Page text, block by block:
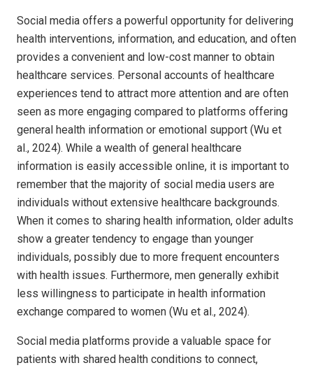
Social media offers a powerful opportunity for delivering
health interventions, information, and education, and often
provides a convenient and low-cost manner to obtain
healthcare services. Personal accounts of healthcare
experiences tend to attract more attention and are often
seen as more engaging compared to platforms offering
general health information or emotional support (Wu et
al., 2024). While a wealth of general healthcare
information is easily accessible online, it is important to
remember that the majority of social media users are
individuals without extensive healthcare backgrounds.
When it comes to sharing health information, older adults
show a greater tendency to engage than younger
individuals, possibly due to more frequent encounters
with health issues. Furthermore, men generally exhibit
less willingness to participate in health information
exchange compared to women (Wu et al., 2024).
Social media platforms provide a valuable space for
patients with shared health conditions to connect,